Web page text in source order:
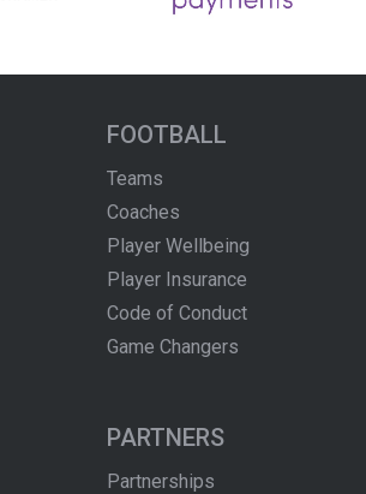
FOOTBALL
Teams
Coaches
Player Wellbeing
Player Insurance
Code of Conduct
Game Changers
PARTNERS
Partnerships